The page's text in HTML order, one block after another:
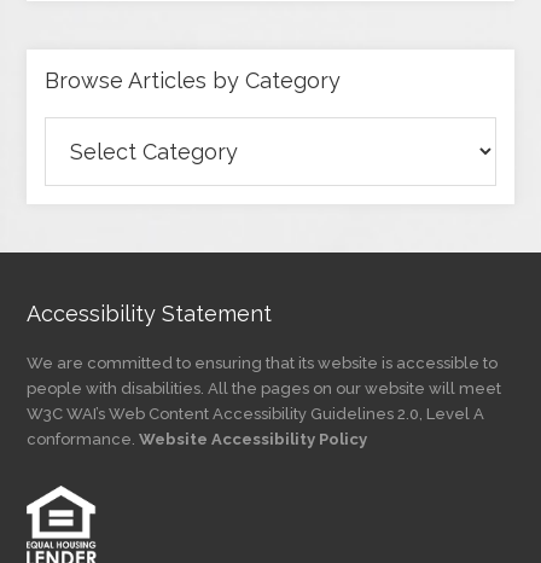
Browse Articles by Category
Articles
by
Accessibility Statement
We are committed to ensuring that its website is accessible to
people with disabilities. All the pages on our website will meet
W3C WAI’s Web Content Accessibility Guidelines 2.0, Level A
conformance.Website Accessibility Policy